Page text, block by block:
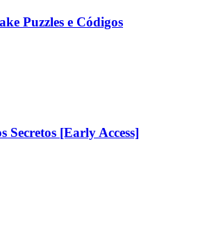
Puzzles e Códigos
Secretos [Early Access]